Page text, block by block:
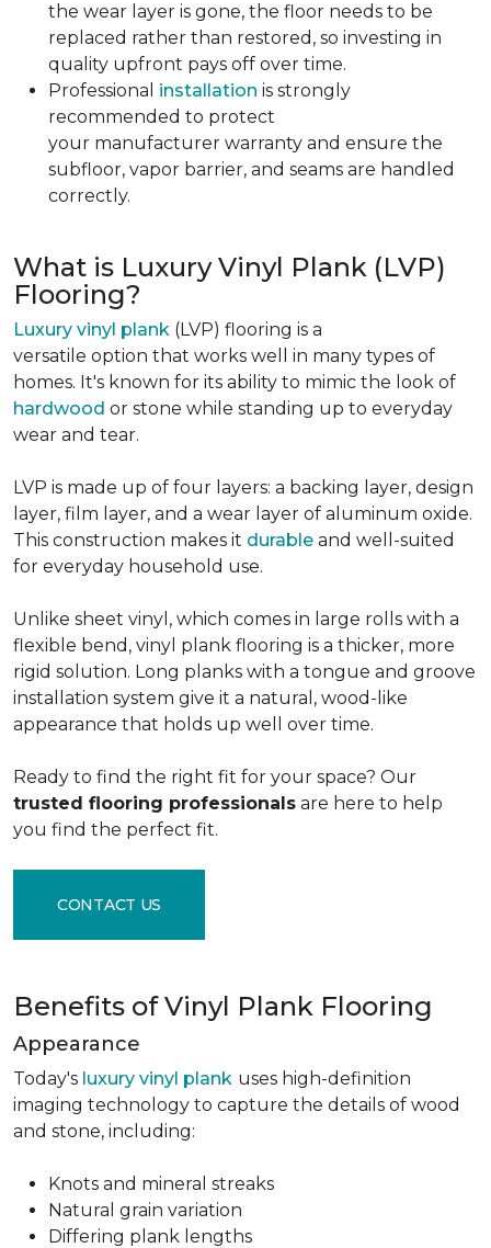
the wear layer is gone, the floor needs to be
replaced rather than restored, so investing in
quality upfront pays off over time.
Professional installation is strongly
recommended to protect
your manufacturer warranty and ensure the
subfloor, vapor barrier, and seams are handled
correctly.
What is Luxury Vinyl Plank (LVP)
Flooring?
Luxury vinyl plank (LVP) flooring is a
versatile option that works well in many types of
homes. It's known for its ability to mimic the look of
hardwood or stone while standing up to everyday
wear and tear.
LVP is made up of four layers: a backing layer, design
layer, film layer, and a wear layer of aluminum oxide.
This construction makes it durable and well-suited
for everyday household use.
Unlike sheet vinyl, which comes in large rolls with a
flexible bend, vinyl plank flooring is a thicker, more
rigid solution. Long planks with a tongue and groove
installation system give it a natural, wood-like
appearance that holds up well over time.
Ready to find the right fit for your space? Our
trusted flooring professionals are here to help
you find the perfect fit.
CONTACT US
Benefits of Vinyl Plank Flooring
Appearance
Today's luxury vinyl plank uses high-definition
imaging technology to capture the details of wood
and stone, including:
Knots and mineral streaks
Natural grain variation
Differing plank lengths